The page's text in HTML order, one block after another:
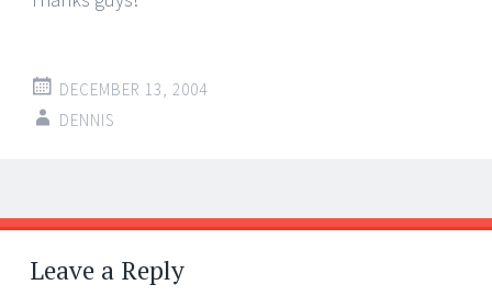
DECEMBER 13, 2004
DENNIS
Post
navigation
←
→
Leave a Reply